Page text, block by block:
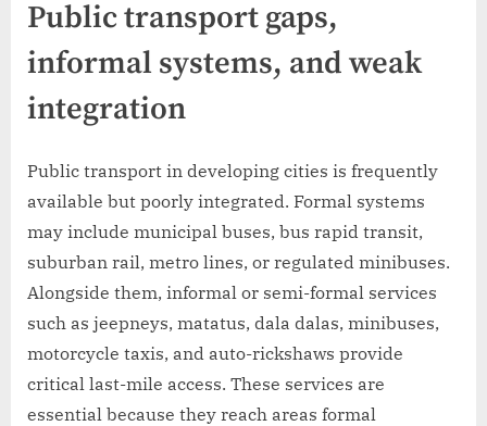
Public transport gaps,
informal systems, and weak
integration
Public transport in developing cities is frequently
available but poorly integrated. Formal systems
may include municipal buses, bus rapid transit,
suburban rail, metro lines, or regulated minibuses.
Alongside them, informal or semi-formal services
such as jeepneys, matatus, dala dalas, minibuses,
motorcycle taxis, and auto-rickshaws provide
critical last-mile access. These services are
essential because they reach areas formal